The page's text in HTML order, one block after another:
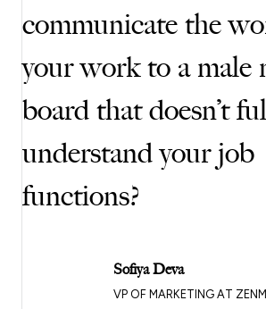
communicate the
your work to a male
board that doesn’t
understand your job
functions?
Sofiya Deva
VP OF MARKETING AT